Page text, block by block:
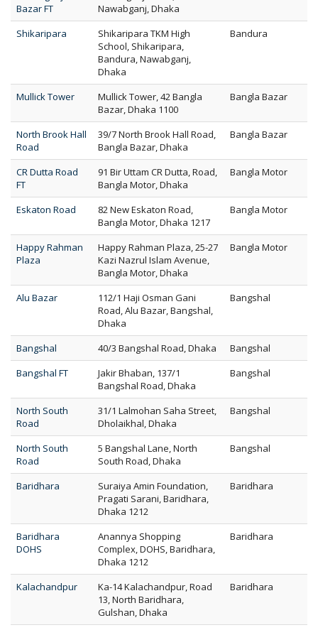
Bazar FT
Nawabganj, Dhaka
Shikaripara
Shikaripara TKM High
School, Shikaripara,
Bandura, Nawabganj,
Dhaka
Bandura
Mullick Tower
Mullick Tower, 42 Bangla
Bazar, Dhaka 1100
Bangla Bazar
North Brook Hall
Road
39/7 North Brook Hall Road,
Bangla Bazar, Dhaka
Bangla Bazar
CR Dutta Road
FT
91 Bir Uttam CR Dutta, Road,
Bangla Motor, Dhaka
Bangla Motor
Eskaton Road
82 New Eskaton Road,
Bangla Motor, Dhaka 1217
Bangla Motor
Happy Rahman
Plaza
Happy Rahman Plaza, 25-27
Kazi Nazrul Islam Avenue,
Bangla Motor, Dhaka
Bangla Motor
Alu Bazar
112/1 Haji Osman Gani
Road, Alu Bazar, Bangshal,
Dhaka
Bangshal
Bangshal 40/3 Bangshal Road, Dhaka
Bangshal
Bangshal FT
Jakir Bhaban, 137/1
Bangshal Road, Dhaka
Bangshal
North South
Road
31/1 Lalmohan Saha Street,
Dholaikhal, Dhaka
Bangshal
North South
Road
5 Bangshal Lane, North
South Road, Dhaka
Bangshal
Baridhara
Suraiya Amin Foundation,
Pragati Sarani, Baridhara,
Dhaka 1212
Baridhara
Baridhara
DOHS
Anannya Shopping
Complex, DOHS, Baridhara,
Dhaka 1212
Baridhara
Kalachandpur
Ka-14 Kalachandpur, Road
13, North Baridhara,
Gulshan, Dhaka
Baridhara